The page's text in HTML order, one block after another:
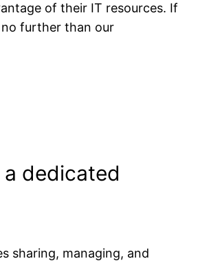
of their IT resources. If
further than our
dedicated
sharing, managing, and